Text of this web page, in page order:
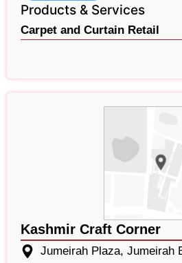
Products & Services
Carpet and Curtain Retail
Kashmir Craft Corner
Jumeirah Plaza, Jumeirah